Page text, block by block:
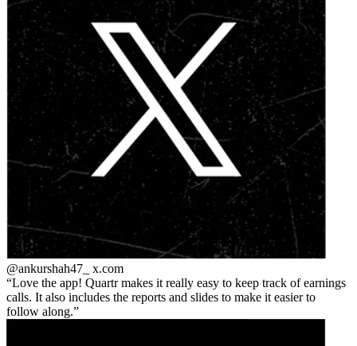
@ankurshah47_ x.com
Love the app! Quartr makes it really easy to keep track of earnings
calls. It also includes the reports and slides to make it easier to
follow along.